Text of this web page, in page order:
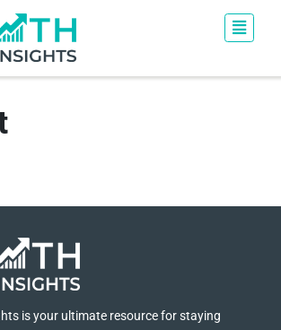
is your ultimate resource for staying